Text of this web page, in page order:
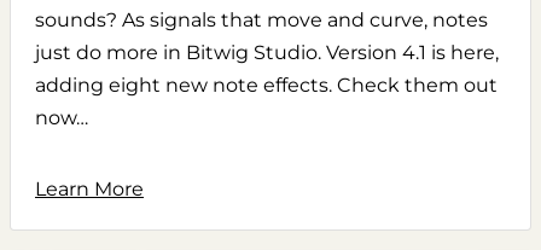
sounds? As signals that move and curve, notes
just do more in Bitwig Studio. Version 4.1 is here,
adding eight new note effects. Check them out
now…
Learn More